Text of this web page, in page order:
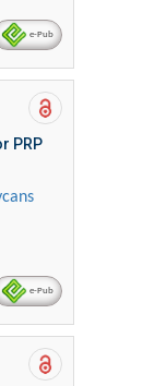
e-Pub
PRP
e-Pub